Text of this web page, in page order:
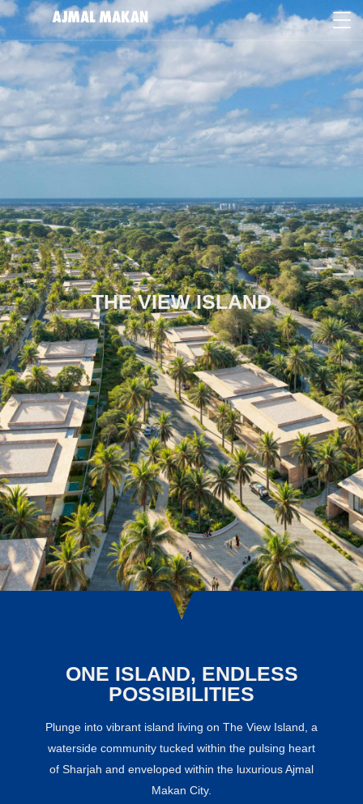
THE VIEW ISLAND
ONE ISLAND, ENDLESS
POSSIBILITIES
Plunge into vibrant island living on The View Island, a
waterside community tucked within the pulsing heart
of Sharjah and enveloped within the luxurious Ajmal
Makan City.